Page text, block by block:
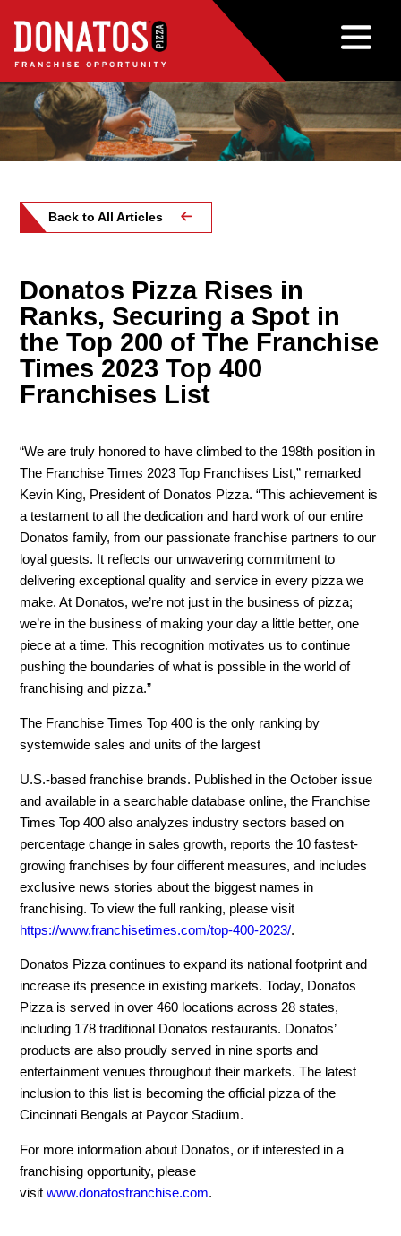
Back to All Articles
Donatos Pizza Rises in
Ranks, Securing a Spot in
the Top 200 of The Franchise
Times 2023 Top 400
Franchises List
“We are truly honored to have climbed to the 198th position in
The Franchise Times 2023 Top Franchises List,” remarked
Kevin King, President of Donatos Pizza. “This achievement is
a testament to all the dedication and hard work of our entire
Donatos family, from our passionate franchise partners to our
loyal guests. It reflects our unwavering commitment to
delivering exceptional quality and service in every pizza we
make. At Donatos, we’re not just in the business of pizza;
we’re in the business of making your day a little better, one
piece at a time. This recognition motivates us to continue
pushing the boundaries of what is possible in the world of
franchising and pizza.”
The Franchise Times Top 400 is the only ranking by
systemwide sales and units of the largest
U.S.-based franchise brands. Published in the October issue
and available in a searchable database online, the Franchise
Times Top 400 also analyzes industry sectors based on
percentage change in sales growth, reports the 10 fastest-
growing franchises by four different measures, and includes
exclusive news stories about the biggest names in
franchising. To view the full ranking, please visit
https://www.franchisetimes.com/top-400-2023/.
Donatos Pizza continues to expand its national footprint and
increase its presence in existing markets. Today, Donatos
Pizza is served in over 460 locations across 28 states,
including 178 traditional Donatos restaurants. Donatos’
products are also proudly served in nine sports and
entertainment venues throughout their markets. The latest
inclusion to this list is becoming the official pizza of the
Cincinnati Bengals at Paycor Stadium.
For more information about Donatos, or if interested in a
franchising opportunity, please
visitwww.donatosfranchise.com.